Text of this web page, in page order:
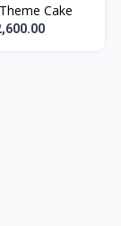
Cake